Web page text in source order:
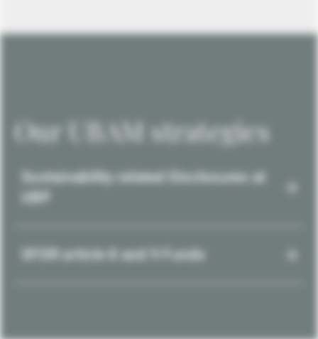
Our UBAM strategies
Sustainability-related Disclosures at
SFDR article 8 and 9 Funds